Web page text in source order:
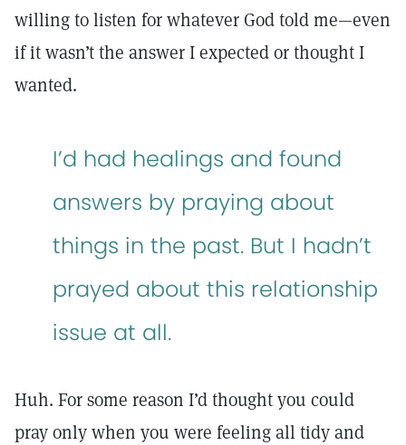
willing to listen for whatever God told me—even
if it wasn’t the answer I expected or thought I
wanted.
I’d had healings and found
answers by praying about
things in the past. But I hadn’t
prayed about this relationship
issue at all.
Huh. For some reason I’d thought you could
pray only when you were feeling all tidy and